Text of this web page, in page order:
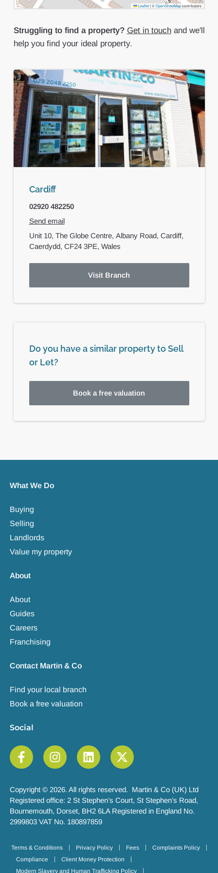
Leaflet |©OpenStreetMapcontributors
Struggling to find a property? Get in touchand we'll
help you find your ideal property.
Cardiff
02920 482250
Send email
Unit 10, The Globe Centre, Albany Road, Cardiff,
Caerdydd, CF24 3PE, Wales
Visit Branch
Do you have a similar property to Sell
or Let?
Book a free valuation
What We Do
Buying
Selling
Landlords
Value my property
About
About
Guides
Careers
Franchising
Contact Martin & Co
Find your local branch
Book a free valuation
Social
Copyright © 2026. All rights reserved. Martin & Co (UK) Ltd
Registered office: 2 St Stephen’s Court, St Stephen’s Road,
Bournemouth, Dorset, BH2 6LA Registered in England No.
2999803 VAT No. 180897859
Terms & Conditions Privacy Policy Fees
Complaints Policy
Compliance
Client Money Protection
Modern Slavery and Human Trafficking Policy